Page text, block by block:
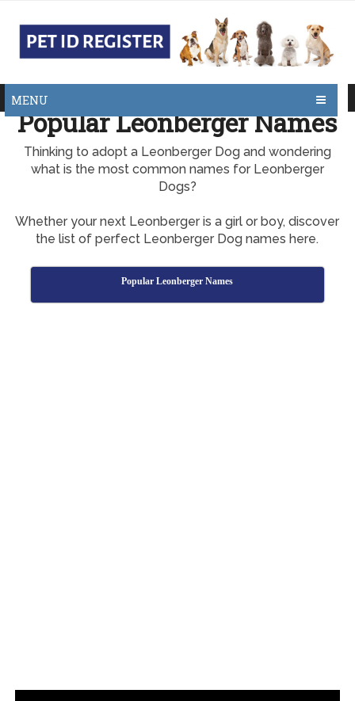
MENU
Popular Leonberger Names
Thinking to adopt a Leonberger Dog and wondering
what is the most common names for Leonberger
Dogs?
Whether your next Leonberger is a girl or boy, discover
the list of perfect Leonberger Dog names here.
Popular Leonberger Names